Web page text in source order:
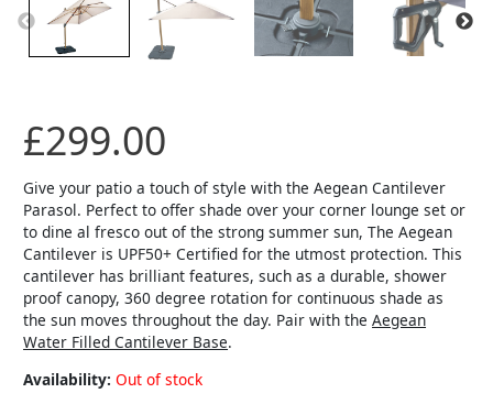
£299.00
Give your patio a touch of style with the Aegean Cantilever
Parasol. Perfect to offer shade over your corner lounge set or
to dine al fresco out of the strong summer sun, The Aegean
Cantilever is UPF50+ Certified for the utmost protection. This
cantilever has brilliant features, such as a durable, shower
proof canopy, 360 degree rotation for continuous shade as
the sun moves throughout the day. Pair with theAegean
Water Filled Cantilever Base.
Availability: Out of stock